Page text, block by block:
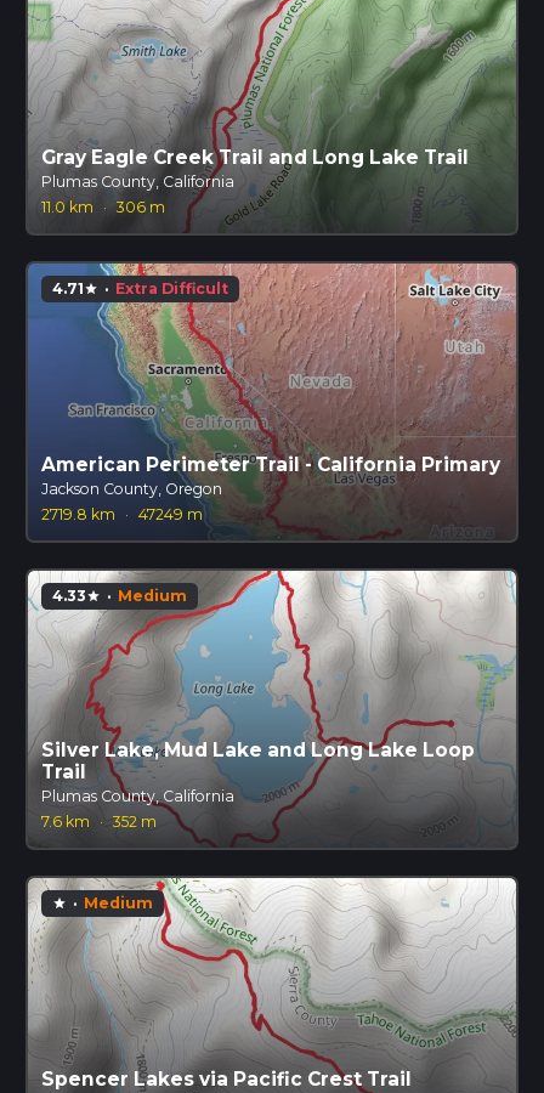
Gray Eagle Creek Trail and Long Lake Trail
Plumas County, California
11.0 km
· 306 m
4.71star · Extra Difficult
American Perimeter Trail - California Primary
Jackson County, Oregon
2719.8 km
· 47249 m
4.33star · Medium
Silver Lake, Mud Lake and Long Lake Loop
Trail
Plumas County, California
7.6 km
· 352 m
star · Medium
Spencer Lakes via Pacific Crest Trail